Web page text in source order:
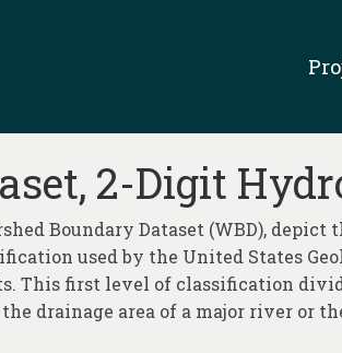
2-Digit
Boundary Dataset (WBD),
used by the United States
This first level of classification
drainage area of a major river or